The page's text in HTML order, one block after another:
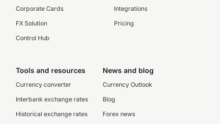
Corporate Cards
FX Solution
Control Hub
Integrations
Pricing
Tools and resources
Currency converter
Interbank exchange rates
Historical exchange rates
News and blog
Currency Outlook
Blog
Forex news